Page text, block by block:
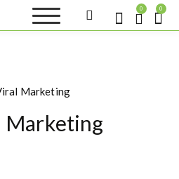
0 0
Marketing
Marketing